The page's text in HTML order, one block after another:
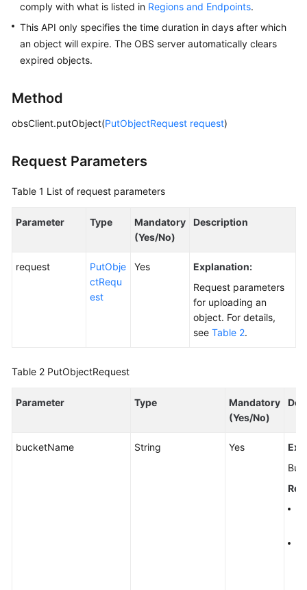
Service
Agreement
Papers
Endpoints
Permissions
comply with what is listed in Regions and Endpoints.
This API only specifies the time duration in days after which
an object will expire. The OBS server automatically clears
expired objects.
Method
obsClient.putObject(PutObjectRequest request)
Request Parameters
Table 1 List of request parameters
Parameter Type
Mandatory
(Yes/No)
Description
request
PutObje
ctRequ
est
Yes
Explanation:
Request parameters
for uploading an
object. For details,
see Table 2.
Table 2 PutObjectRequest
Parameter Type
Mandatory
(Yes/No)
bucketName String Yes